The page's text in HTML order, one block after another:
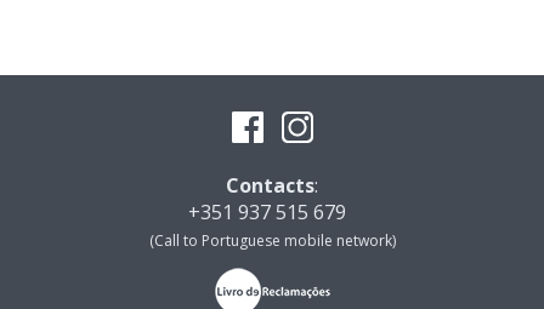
Contacts:
+351 937 515 679
(Call to Portuguese mobile network)